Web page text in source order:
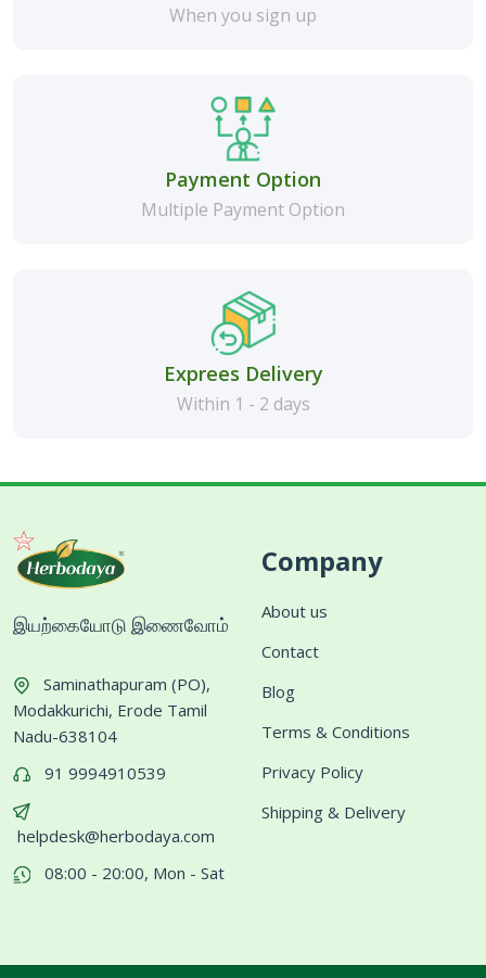
When you sign up
Payment Option
Multiple Payment Option
Exprees Delivery
Within 1 - 2 days
இயற்கையோடு இணைவோம்
Saminathapuram (PO),
Modakkurichi, Erode Tamil
Nadu-638104
91 9994910539
helpdesk@herbodaya.com
08:00 - 20:00, Mon - Sat
Company
About us
Contact
Blog
Terms & Conditions
Privacy Policy
Shipping & Delivery